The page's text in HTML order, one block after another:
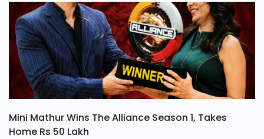
Mini Mathur Wins The Alliance Season 1, Takes
Home Rs 50 Lakh